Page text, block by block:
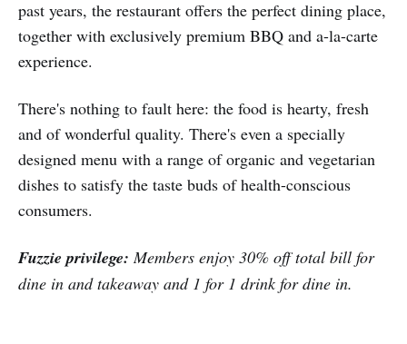
past years, the restaurant offers the perfect dining place,
together with exclusively premium BBQ and a-la-carte
experience.
There's nothing to fault here: the food is hearty, fresh
and of wonderful quality. There's even a specially
designed menu with a range of organic and vegetarian
dishes to satisfy the taste buds of health-conscious
consumers.
Fuzzie privilege: Members enjoy 30% off total bill for
dine in and takeaway and 1 for 1 drink for dine in.